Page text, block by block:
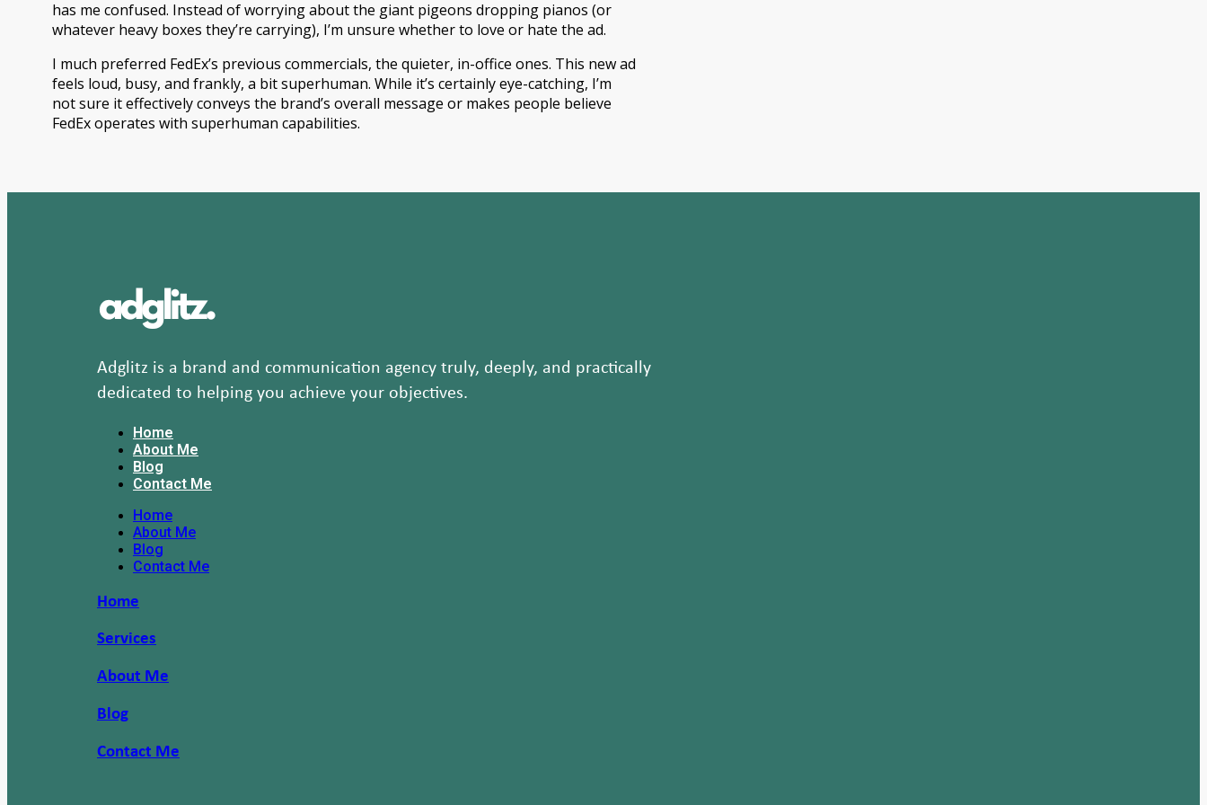
has me confused. Instead of worrying about the giant pigeons dropping pianos (or
whatever heavy boxes they’re carrying), I’m unsure whether to love or hate the ad.
I much preferred FedEx’s previous commercials, the quieter, in-office ones. This new ad
feels loud, busy, and frankly, a bit superhuman. While it’s certainly eye-catching, I’m
not sure it effectively conveys the brand’s overall message or makes people believe
FedEx operates with superhuman capabilities.
Adglitz is a brand and communication agency truly, deeply, and practically
dedicated to helping you achieve your objectives.
Home
About Me
Blog
Contact Me
Home
About Me
Blog
Contact Me
Home
Services
About Me
Blog
Contact Me